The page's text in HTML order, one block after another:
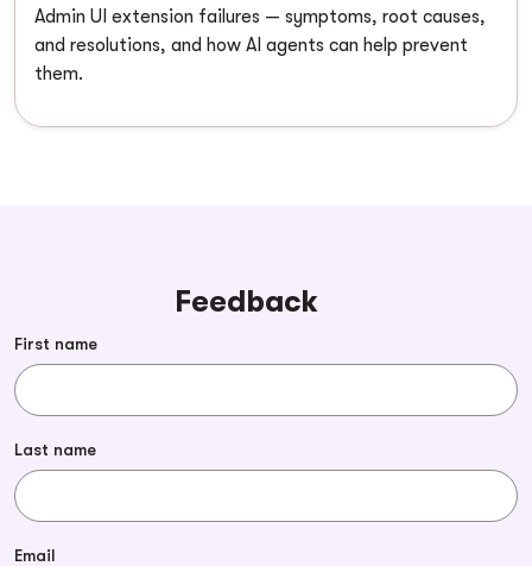
Admin UI extension failures — symptoms, root causes,
and resolutions, and how AI agents can help prevent
them.
Feedback
First name
Last name
Email